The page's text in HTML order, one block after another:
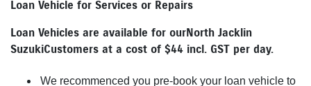
Loan Vehicle for Services or Repairs
Loan Vehicles are available for our North Jacklin
Suzuki Customers at a cost of $44 incl. GST per day.
We recommenced you pre-book your loan vehicle to